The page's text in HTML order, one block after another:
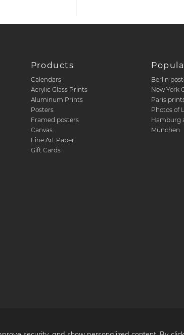
Products
Calendars
Acrylic Glass Prints
Aluminum Prints
Posters
Framed posters
Canvas
Fine Art Paper
Gift Cards
Berlin
New York
Paris
Photos of
Hamburg
München